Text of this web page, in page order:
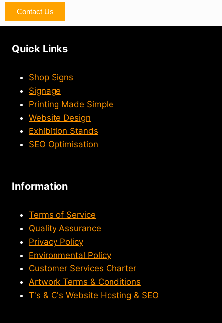
Contact Us
Quick Links
Shop Signs
Signage
Printing Made Simple
Website Design
Exhibition Stands
SEO Optimisation
Information
Terms of Service
Quality Assurance
Privacy Policy
Environmental Policy
Customer Services Charter
Artwork Terms & Conditions
T's & C's Website Hosting & SEO